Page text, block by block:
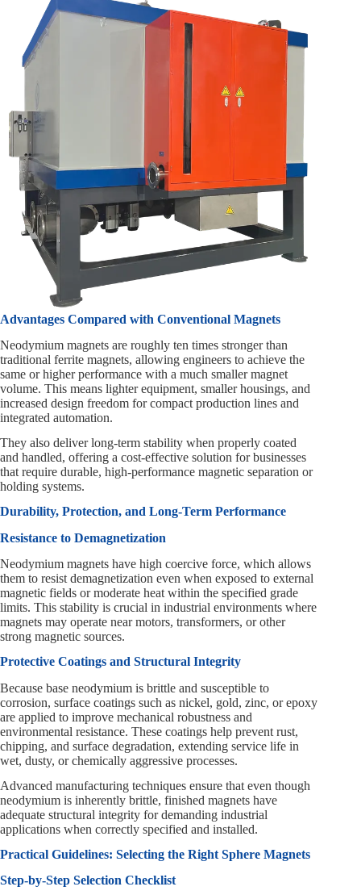
Advantages Compared with Conventional Magnets
Neodymium magnets are roughly ten times stronger than
traditional ferrite magnets, allowing engineers to achieve the
same or higher performance with a much smaller magnet
volume. This means lighter equipment, smaller housings, and
increased design freedom for compact production lines and
integrated automation.
They also deliver long-term stability when properly coated
and handled, offering a cost-effective solution for businesses
that require durable, high-performance magnetic separation or
holding systems.
Durability, Protection, and Long-Term Performance
Resistance to Demagnetization
Neodymium magnets have high coercive force, which allows
them to resist demagnetization even when exposed to external
magnetic fields or moderate heat within the specified grade
limits. This stability is crucial in industrial environments where
magnets may operate near motors, transformers, or other
strong magnetic sources.
Protective Coatings and Structural Integrity
Because base neodymium is brittle and susceptible to
corrosion, surface coatings such as nickel, gold, zinc, or epoxy
are applied to improve mechanical robustness and
environmental resistance. These coatings help prevent rust,
chipping, and surface degradation, extending service life in
wet, dusty, or chemically aggressive processes.
Advanced manufacturing techniques ensure that even though
neodymium is inherently brittle, finished magnets have
adequate structural integrity for demanding industrial
applications when correctly specified and installed.
Practical Guidelines: Selecting the Right Sphere Magnets
Step-by-Step Selection Checklist